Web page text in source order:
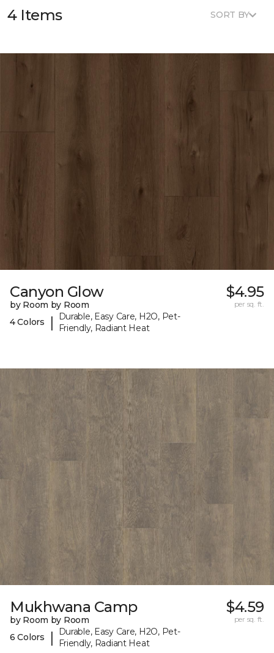
4 Items SORT BY
Canyon Glow
by Room by Room
4 Colors
|
Durable, Easy Care, H2O, Pet-
Friendly, Radiant Heat
$4.95
per sq. ft.
Mukhwana Camp
by Room by Room
6 Colors
|
Durable, Easy Care, H2O, Pet-
Friendly, Radiant Heat
$4.59
per sq. ft.